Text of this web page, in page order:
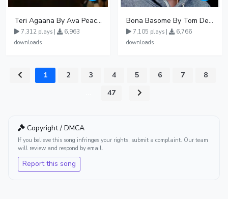
Teri Agaana By Ava Peace Ft Recho Rey
7,312 plays |
6,963
downloads
Bona Basome By Tom Dee Ft Agatha
7,105 plays |
6,766
downloads
1 2 3 4 5 6 7
8
47
Copyright / DMCA
If you believe this song infringes your rights, submit a complaint. Our team
will review and respond by email.
Report this song